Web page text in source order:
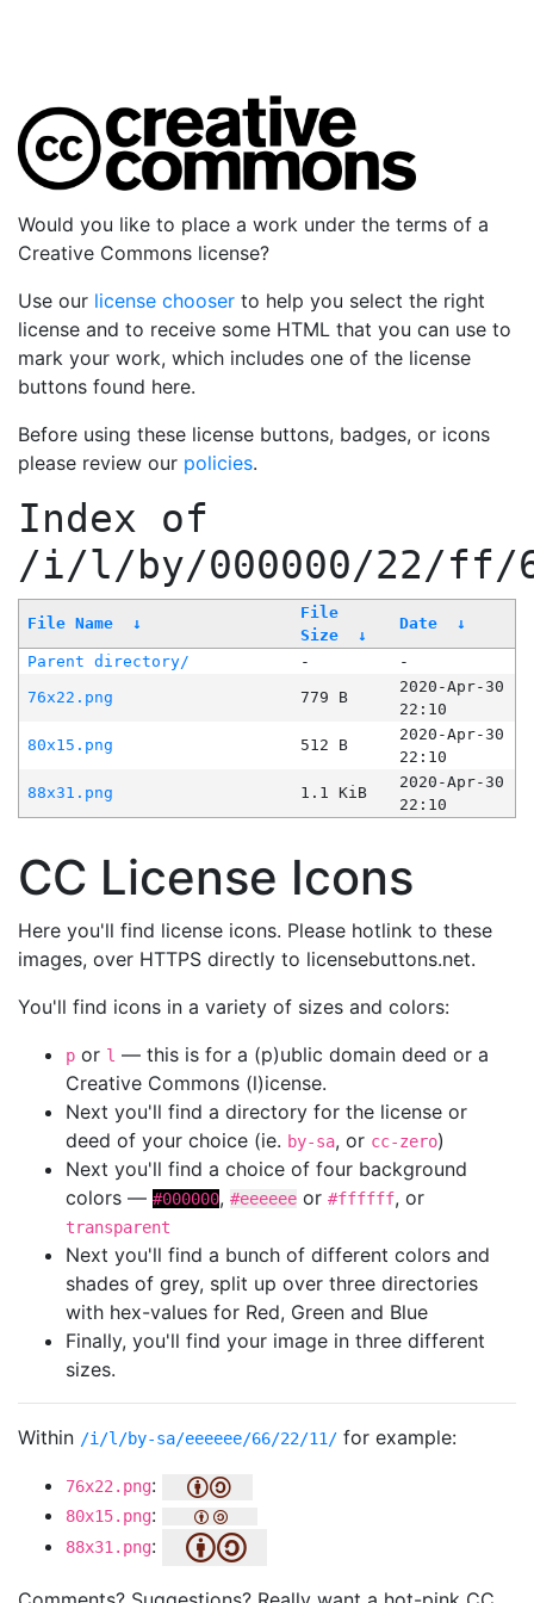
Would you like to place a work under the terms of a
Creative Commons license?
Use our license chooser to help you select the right
license and to receive some HTML that you can use to
mark your work, which includes one of the license
buttons found here.
Before using these license buttons, badges, or icons
please review our policies.
Index of
/i/l/by/000000/22/ff/
File Name ↓
File
Size
↓
Date ↓
Parent directory/ -
-
76x22.png
779 B
2020-Apr-30
22:10
80x15.png
512 B
2020-Apr-30
22:10
88x31.png
1.1 KiB
2020-Apr-30
22:10
CC License Icons
Here you'll find license icons. Please hotlink to these
images, over HTTPS directly to licensebuttons.net.
You'll find icons in a variety of sizes and colors:
p or l — this is for a (p)ublic domain deed or a
Creative Commons (l)icense.
Next you'll find a directory for the license or
deed of your choice (ie. by-sa, or cc-zero)
Next you'll find a choice of four background
colors — #000000, #eeeeee or #ffffff, or
transparent
Next you'll find a bunch of different colors and
shades of grey, split up over three directories
with hex-values for Red, Green and Blue
Finally, you'll find your image in three different
sizes.
Within /i/l/by-sa/eeeeee/66/22/11/ for example:
76x22.png:
80x15.png:
88x31.png: